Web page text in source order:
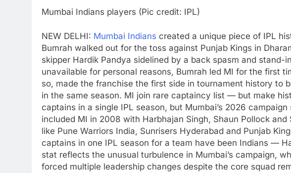
Mumbai Indians players (Pic credit: IPL)
NEW DELHI: Mumbai Indians created a unique piece of IPL
Bumrah walked out for the toss against Punjab Kings in
skipper Hardik Pandya sidelined by a back spasm and stand-
unavailable for personal reasons, Bumrah led MI for the first
so, made the franchise the first side in tournament history to
in the same season. MI join rare captaincy list — but make
captains in a single IPL season, but Mumbai’s 2026
included MI in 2008 with Harbhajan Singh, Shaun Pollock
like Pune Warriors India, Sunrisers Hyderabad and Punjab
captains in one IPL season for a team have been Indians —
stat reflects the unusual turbulence in Mumbai’s campaign,
forced multiple leadership changes despite the core squad